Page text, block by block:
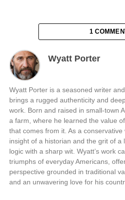
1
Wyatt Porter
Wyatt Porter is a seasoned writer
brings a rugged authenticity and
work. Born and raised in small-town
a farm, where he learned the value
that comes from it. As a
insight of a historian and the grit of a
logic with a sharp wit. Wyatt’s work
triumphs of everyday Americans,
perspective grounded in traditional
and an unwavering love for his